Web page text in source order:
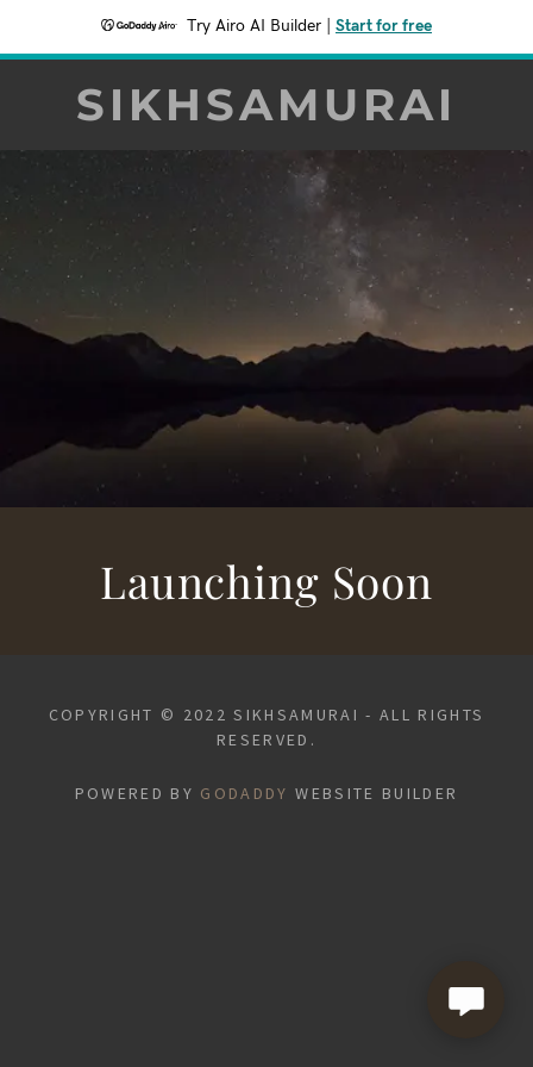
Try Airo AI Builder Start for free
SIKHSAMURAI
Launching Soon
COPYRIGHT © 2022 SIKHSAMURAI - ALL RIGHTS
RESERVED.
POWERED BY GODADDY WEBSITE BUILDER